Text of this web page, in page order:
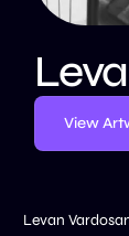
View
Levan